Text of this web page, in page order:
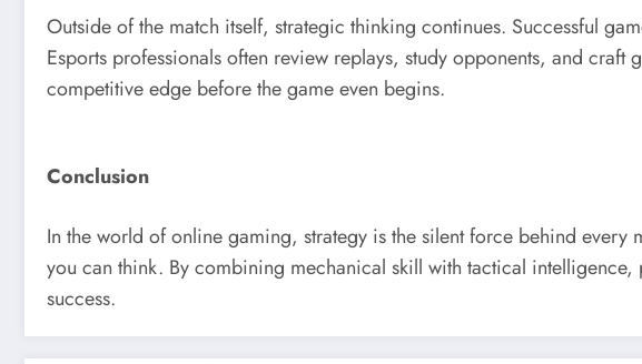
Outside of the match itself, strategic thinking continues. Successful
Esports professionals often review replays, study opponents, and
competitive edge before the game even begins.
Conclusion
In the world of online gaming, strategy is the silent force behind
you can think. By combining mechanical skill with tactical
success.